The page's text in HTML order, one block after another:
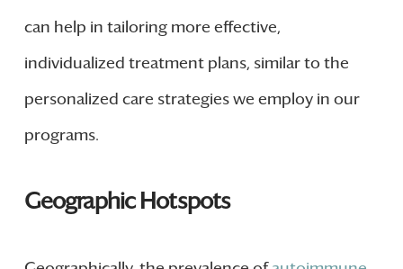
can help in tailoring more effective,
individualized treatment plans, similar to the
personalized care strategies we employ in our
programs.
Geographic Hotspots